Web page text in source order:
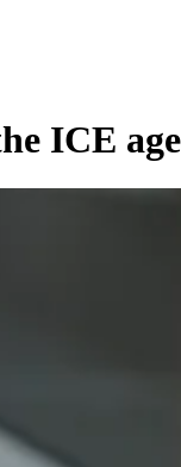
ICE age